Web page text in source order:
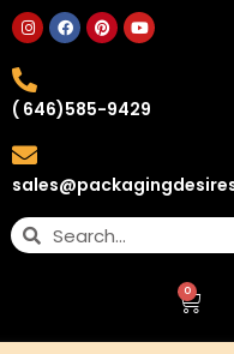
( 646)585-9429
0